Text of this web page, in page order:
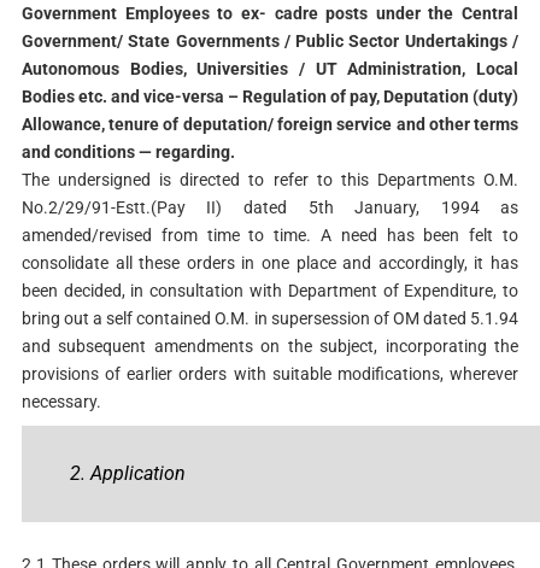
Government Employees to ex- cadre posts under the Central
Government/ State Governments / Public Sector Undertakings /
Autonomous Bodies, Universities / UT Administration, Local
Bodies etc. and vice-versa – Regulation of pay, Deputation (duty)
Allowance, tenure of deputation/ foreign service and other terms
and conditions — regarding.
The undersigned is directed to refer to this Departments O.M.
No.2/29/91-Estt.(Pay II) dated 5th January, 1994 as
amended/revised from time to time. A need has been felt to
consolidate all these orders in one place and accordingly, it has
been decided, in consultation with Department of Expenditure, to
bring out a self contained O.M. in supersession of OM dated 5.1.94
and subsequent amendments on the subject, incorporating the
provisions of earlier orders with suitable modifications, wherever
necessary.
2. Application